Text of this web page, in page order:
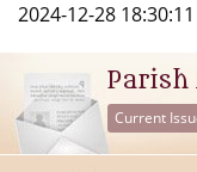
2024-12-28 18:30:11
Parish
Current